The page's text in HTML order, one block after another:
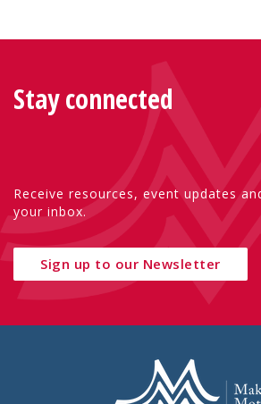
Stay connected
Receive resources, event updates
your inbox.
Sign up to our Newsletter